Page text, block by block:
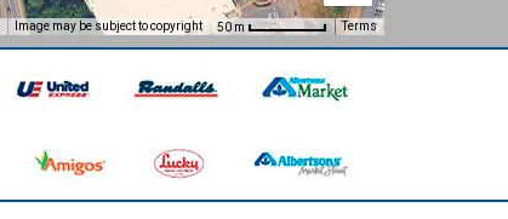
Image may be subject to copyright 50 m Terms